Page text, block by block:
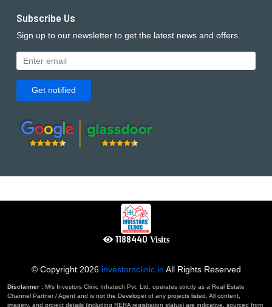
Subscribe Us
Sign up to our newsletter to get the latest news and offers.
Get notified
1302713Visits
© Copyright 2026 investorsclinic.in All Rights Reserved
Disclaimer : M/s Investors Clinic Infratech Pvt. Ltd. operates strictly as a Real Estate
Channel Partner / Agent and is not the Developer of any projects listed. All content,
imagery, and project details (including RERA registration status) are indicative, sourced from